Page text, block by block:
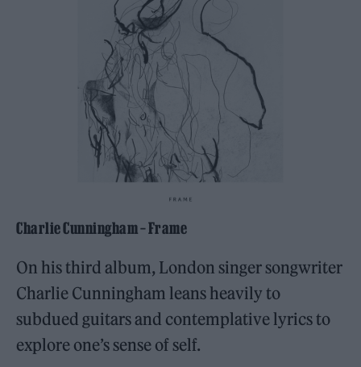
Charlie Cunningham – Frame
On his third album, London singer songwriter
Charlie Cunningham leans heavily to
subdued guitars and contemplative lyrics to
explore one’s sense of self.